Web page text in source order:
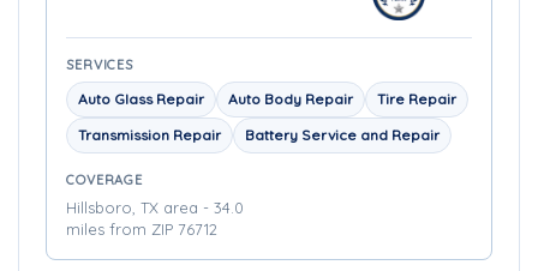
SERVICES
Auto Glass Repair Auto Body Repair
Tire Repair
Transmission Repair
Battery Service and Repair
COVERAGE
Hillsboro, TX area - 34.0
miles from ZIP 76712